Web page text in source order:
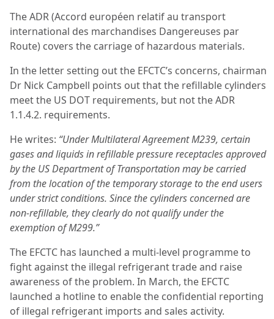
The ADR (Accord européen relatif au transport
international des marchandises Dangereuses par
Route) covers the carriage of hazardous materials.
In the letter setting out the EFCTC’s concerns, chairman
Dr Nick Campbell points out that the refillable cylinders
meet the US DOT requirements, but not the ADR
1.1.4.2. requirements.
He writes: “Under Multilateral Agreement M239, certain
gases and liquids in refillable pressure receptacles approved
by the US Department of Transportation may be carried
from the location of the temporary storage to the end users
under strict conditions. Since the cylinders concerned are
non-refillable, they clearly do not qualify under the
exemption of M299.”
The EFCTC has launched a multi-level programme to
fight against the illegal refrigerant trade and raise
awareness of the problem. In March, the EFCTC
launched a hotline to enable the confidential reporting
of illegal refrigerant imports and sales activity.